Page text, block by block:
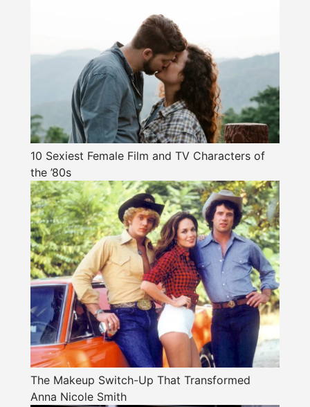
10 Sexiest Female Film and TV Characters of
the ’80s
The Makeup Switch-Up That Transformed
Anna Nicole Smith